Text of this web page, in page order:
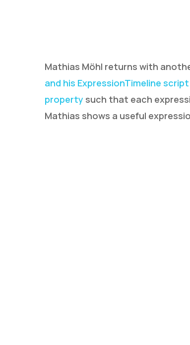
Hit enter to search or ESC to
Mathias Möhl returns with
and his ExpressionTimeline script
property such that each
Mathias shows a useful